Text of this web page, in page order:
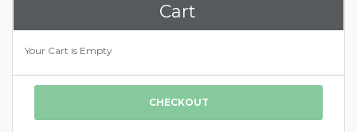
Cart
Your Cart is Empty
CHECKOUT